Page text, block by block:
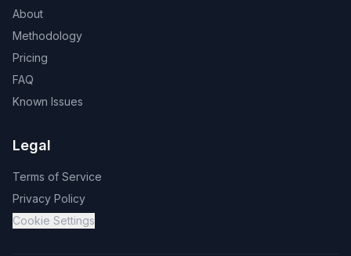
About
Methodology
Pricing
FAQ
Known Issues
Legal
Terms of Service
Privacy Policy
Cookie Settings